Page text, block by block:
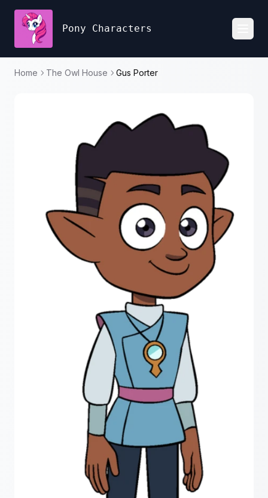
Pony Characters
Home The Owl House Gus Porter